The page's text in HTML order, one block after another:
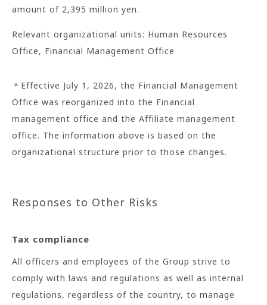
amount of 2,395 million yen.
Relevant organizational units: Human Resources
Office, Financial Management Office
＊Effective July 1, 2026, the Financial Management
Office was reorganized into the Financial
management office and the Affiliate management
office. The information above is based on the
organizational structure prior to those changes.
Responses to Other Risks
Tax compliance
All officers and employees of the Group strive to
comply with laws and regulations as well as internal
regulations, regardless of the country, to manage